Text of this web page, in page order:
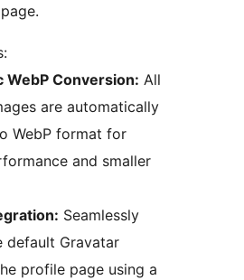
WebP Conversion: All
are automatically
WebP format for
and smaller
Seamlessly
default Gravatar
profile page using a